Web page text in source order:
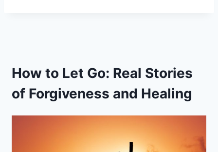
How to Let Go: Real Stories
of Forgiveness and Healing